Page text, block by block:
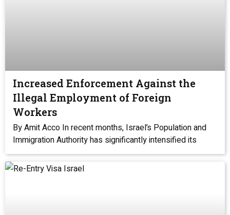
Increased Enforcement Against the
Illegal Employment of Foreign
Workers
By Amit Acco In recent months, Israel’s Population and
Immigration Authority has significantly intensified its